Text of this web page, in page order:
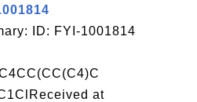
ID: FYI-1001814
at